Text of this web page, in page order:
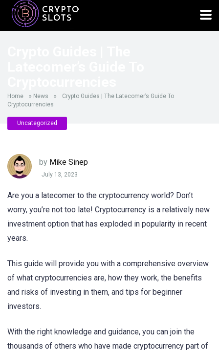
Home » News »
Crypto Guides | The Latecomer’s Guide To
Cryptocurrencies
Uncategorized
by Mike Sinep
July 13, 2023
Are you a latecomer to the cryptocurrency world? Don’t
worry, you’re not too late! Cryptocurrency is a relatively new
investment option that has exploded in popularity in recent
years.
This guide will provide you with a comprehensive overview
of what cryptocurrencies are, how they work, the benefits
and risks of investing in them, and tips for beginner
investors.
With the right knowledge and guidance, you can join the
thousands of others who have made cryptocurrency part of